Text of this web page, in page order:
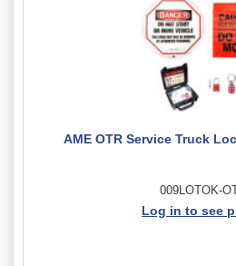
AME OTR Service Truck
009LOTOK-
Log in to see